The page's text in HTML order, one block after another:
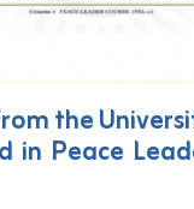
the
in Peace